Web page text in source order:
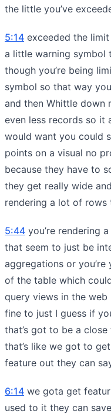
the little you’ve
5:14 exceeded the limit
a little warning symbol
though you’re being
symbol so that way
and then Whittle down
even less records so it
would want you could
points on a visual no
because they have to
they get really wide
rendering a lot of rows
5:44 you’re rendering
that seem to just be
aggregations or you’re
of the table which
query views in the web
fine to just I guess if
that’s got to be a
that’s like we got to
feature out they can
6:14 we gota get
used to it they can